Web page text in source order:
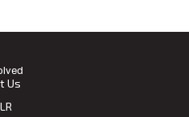
Us